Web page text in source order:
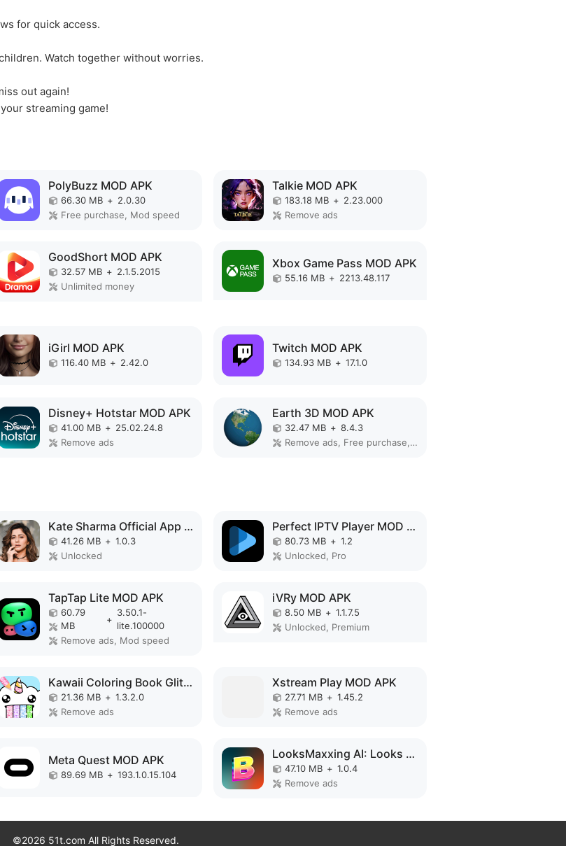
for quick access.
Watch together without worries.
out again!
streaming game!
PolyBuzz MOD APK
66.30 MB + 2.0.30
Free purchase, Mod speed
Talkie MOD APK
183.18 MB + 2.23.000
Remove ads
GoodShort MOD APK
32.57 MB + 2.1.5.2015
Unlimited money
Xbox Game Pass MOD APK
55.16 MB + 2213.48.117
iGirl MOD APK
116.40 MB + 2.42.0
Twitch MOD APK
134.93 MB + 17.1.0
Disney+ Hotstar MOD APK
41.00 MB + 25.02.24.8
Remove ads
Earth 3D MOD APK
32.47 MB + 8.4.3
Remove ads, Free purchase, Unlocked, No Ads
Kate Sharma Official App MOD APK
41.26 MB + 1.0.3
Unlocked
Perfect IPTV Player MOD APK
80.73 MB + 1.2
Unlocked, Pro
TapTap Lite MOD APK
60.79
MB
+
3.50.1-
lite.100000
Remove ads, Mod speed
iVRy MOD APK
8.50 MB + 1.1.7.5
Unlocked, Premium
Kawaii Coloring Book Glitter MOD APK
21.36 MB + 1.3.2.0
Remove ads
Xstream Play MOD APK
27.71 MB + 1.45.2
Remove ads
Meta Quest MOD APK
89.69 MB + 193.1.0.15.104
LooksMaxxing AI: Looks Better MOD APK
47.10 MB + 1.0.4
Remove ads
©2026 51t.com All Rights Reserved.